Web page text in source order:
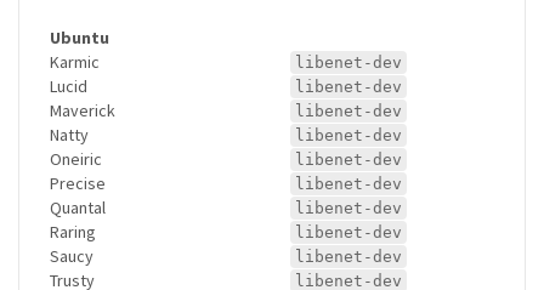
Ubuntu
Karmic
libenet-dev
Lucid libenet-dev
Maverick libenet-dev
Natty libenet-dev
Oneiric libenet-dev
Precise libenet-dev
Quantal libenet-dev
Raring libenet-dev
Saucy libenet-dev
Trusty libenet-dev